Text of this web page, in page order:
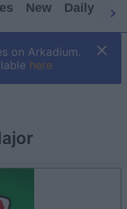
New Daily
on Arkadium.
here